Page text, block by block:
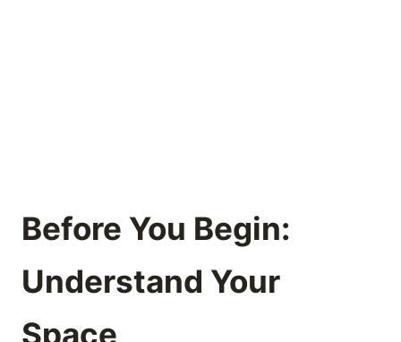
Before You Begin:
Understand Your
Space